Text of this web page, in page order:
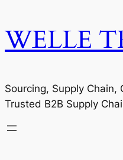
WELLE
Sourcing, Supply Chain,
Trusted B2B Supply